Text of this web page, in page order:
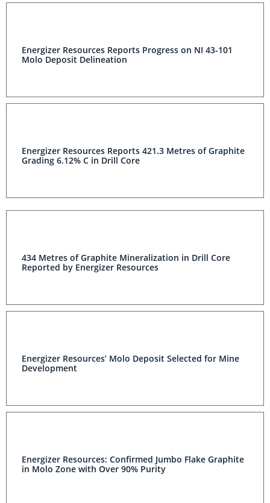
Energizer Resources Reports Progress on NI 43-101
Molo Deposit Delineation
Energizer Resources Reports 421.3 Metres of Graphite
Grading 6.12% C in Drill Core
434 Metres of Graphite Mineralization in Drill Core
Reported by Energizer Resources
Energizer Resources’ Molo Deposit Selected for Mine
Development
Energizer Resources: Confirmed Jumbo Flake Graphite
in Molo Zone with Over 90% Purity